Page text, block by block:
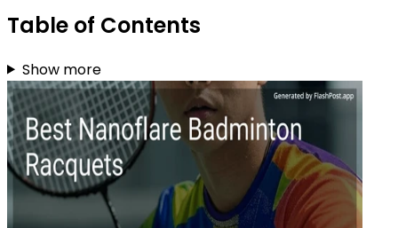
Table of Contents
Show more